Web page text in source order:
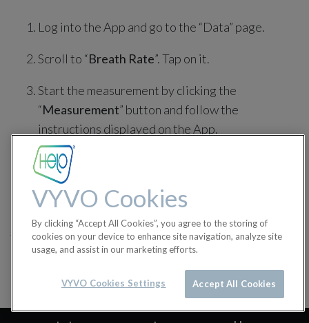
Log into the App and go to the “Data” page.
Scroll to “Breath Rate”. Tap on it.
Start the measurement by clicking the
“Measurement” button and follow the
instructions displayed on the App.
Click on the “
measurement is completed.
#
Biosense BioSense Tutorials
VYVO Cookies
By clicking “Accept All Cookies”, you agree to the storing of
cookies on your device to enhance site navigation, analyze site
usage, and assist in our marketing efforts.
Accept All Cookies
VYVO Cookies Settings